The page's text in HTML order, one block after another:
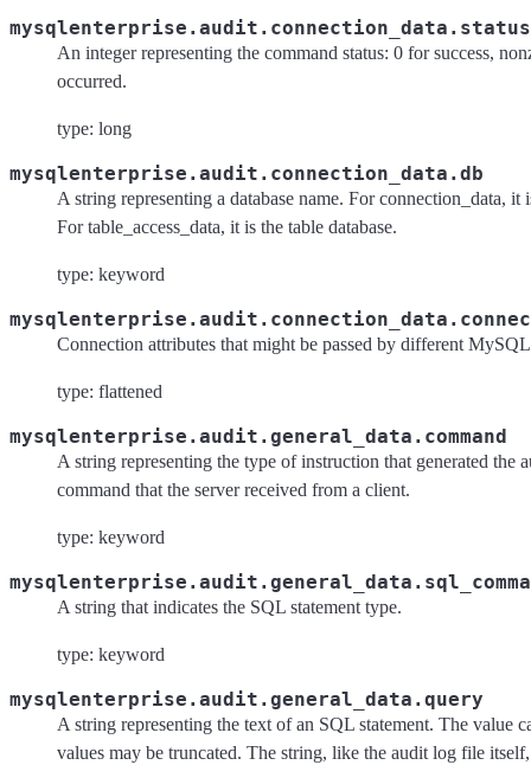
mysqlenterprise.audit.connection_data.status
An integer representing the command status: 0 for success,
occurred.
type: long
mysqlenterprise.audit.connection_data.db
A string representing a database name. For connection_data, it
For table_access_data, it is the table database.
type: keyword
Connection attributes that might be passed by different
type: flattened
mysqlenterprise.audit.general_data.command
A string representing the type of instruction that generated the
command that the server received from a client.
type: keyword
A string that indicates the SQL statement type.
type: keyword
mysqlenterprise.audit.general_data.query
A string representing the text of an SQL statement. The value
values may be truncated. The string, like the audit log file